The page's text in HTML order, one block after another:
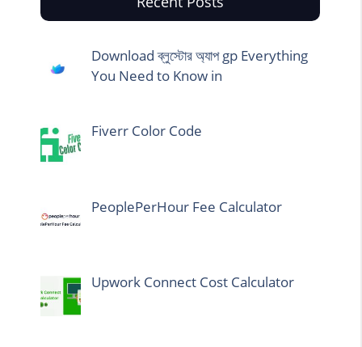
Download ব্লুস্টোর অ্যাপ gp Everything
You Need to Know in
Fiverr Color Code
PeoplePerHour Fee Calculator
Upwork Connect Cost Calculator